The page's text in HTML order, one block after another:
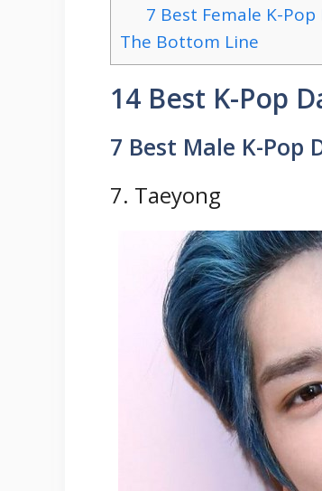
7 Best Female K-Pop
The Bottom Line
14 Best K-Pop
7 Best Male K-Pop
7. Taeyong